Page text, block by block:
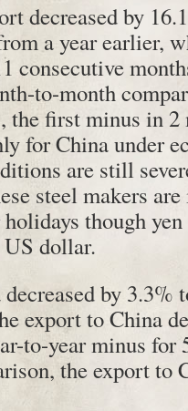
decreased by
a year earlier,
consecutive
to-month
the first minus in 2
for China under
are still
steel makers
though
dollar.
by 3.3%
export to China
to-year minus
the export to